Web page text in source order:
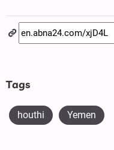
Tags
houthi Yemen